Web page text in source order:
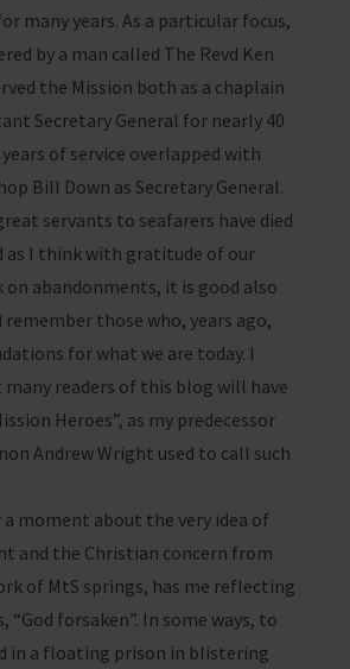
many years. As a particular focus,
by a man called The Revd Ken
the Mission both as a chaplain
Secretary General for nearly 40
years of service overlapped with
Bill Down as Secretary General.
servants to seafarers have died
as I think with gratitude of our
on abandonments, it is good also
remember those who, years ago,
for what we are today. I
readers of this blog will have
Heroes”, as my predecessor
Andrew Wright used to call such
moment about the very idea of
and the Christian concern from
of MtS springs, has me reflecting
“God forsaken”. In some ways, to
in a floating prison in blistering